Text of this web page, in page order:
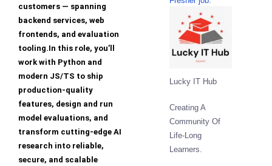
customers — spanning
backend services, web
frontends, and evaluation
tooling.In this role, you’ll
work with Python and
modern JS/TS to ship
production-quality
features, design and run
model evaluations, and
transform cutting-edge AI
research into reliable,
secure, and scalable
Lucky IT Hub
Creating A
Community Of
Life-Long
Learners.